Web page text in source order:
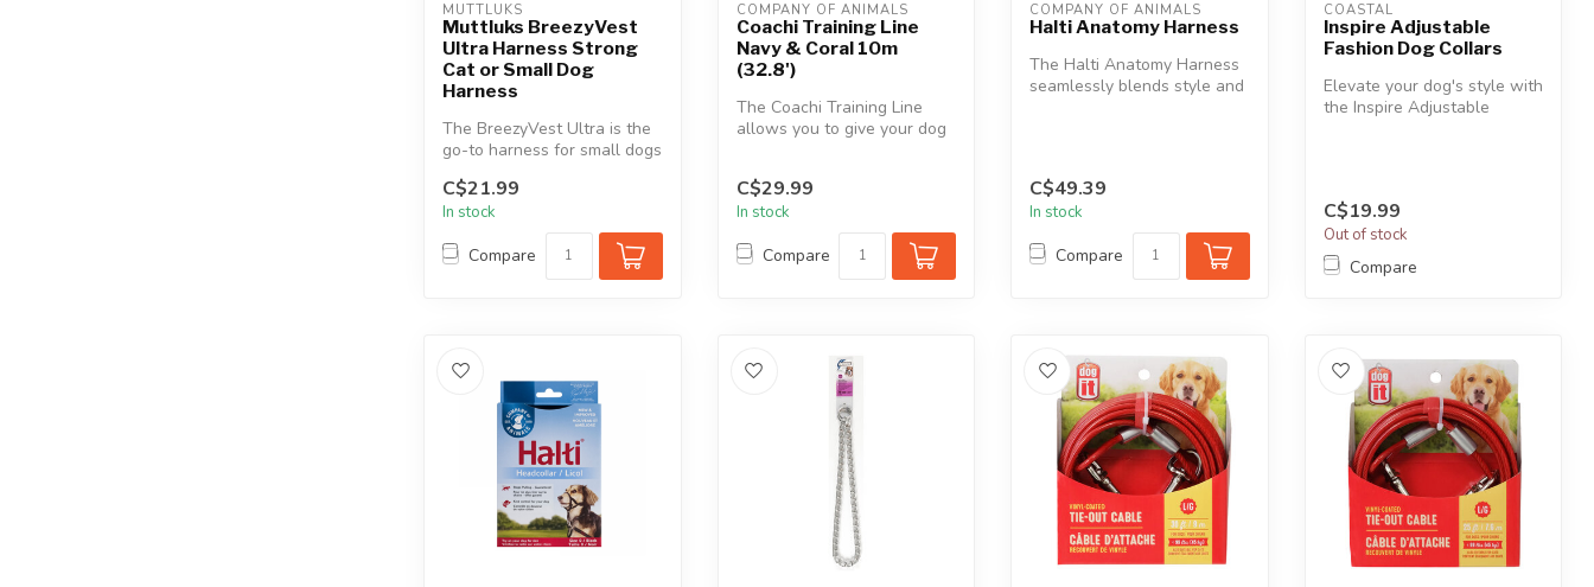
MUTTLUKS
Muttluks BreezyVest
Ultra Harness Strong
Cat or Small Dog
Harness
The BreezyVest Ultra is the
go-to harness for small dogs
C$21.99
In stock
Compare
COMPANY OF ANIMALS
Coachi Training Line
Navy & Coral 10m
(32.8')
The Coachi Training Line
allows you to give your dog
C$29.99
In stock
Compare
COMPANY OF ANIMALS
Halti Anatomy Harness
The Halti Anatomy Harness
seamlessly blends style and
C$49.39
In stock
Compare
COASTAL
Inspire Adjustable
Fashion Dog Collars
Elevate your dog's style with
the Inspire Adjustable
C$19.99
Out of stock
Compare